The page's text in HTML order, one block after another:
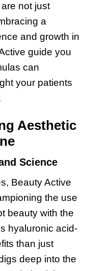
not just
a
and growth in
guide you
can
your patients
Aesthetic
Science
Beauty Active
the use
beauty with the
hyaluronic acid-
than just
deep into the